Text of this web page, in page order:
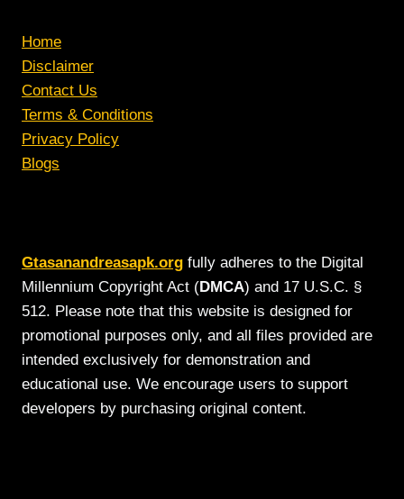
Home
Disclaimer
Contact Us
Terms & Conditions
Privacy Policy
Blogs
Gtasanandreasapk.org fully adheres to the Digital
Millennium Copyright Act (DMCA) and 17 U.S.C. §
512. Please note that this website is designed for
promotional purposes only, and all files provided are
intended exclusively for demonstration and
educational use. We encourage users to support
developers by purchasing original content.